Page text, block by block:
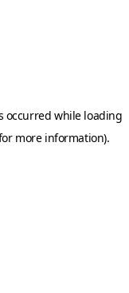
occurred while loading
more information).